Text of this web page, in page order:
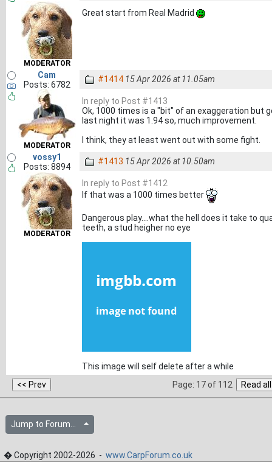
MODERATOR
Great start from Real Madrid
Cam
Posts: 6782
MODERATOR
#1414 15 Apr 2026 at 11.05am
In reply to Post #1413
Ok, 1000 times is a "bit" of an exaggeration but
last night it was 1.94 so, much improvement.
I think, they at least went out with some fight.
vossy1
Posts: 8894
MODERATOR
#1413 15 Apr 2026 at 10.50am
In reply to Post #1412
If that was a 1000 times better
Dangerous play....what the hell does it take to
teeth, a stud heigher no eye
This image will self delete after a while
Page: 17 of 112
Jump to Forum...
� Copyright 2002-2026 - www.CarpForum.co.uk